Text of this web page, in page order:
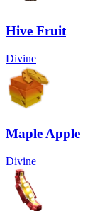
Hive Fruit
Divine
Maple Apple
Divine